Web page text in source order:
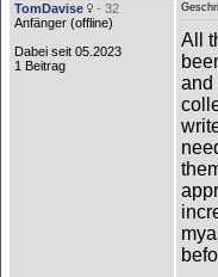
TomDavise
- 32
Anfänger (offline)
Dabei seit 05.2023
1 Beitrag
All
and